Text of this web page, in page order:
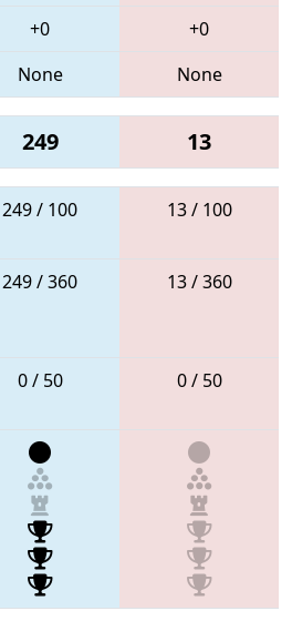
+0
+0
None None
249 13
249 / 100 13 / 100
249 / 360 13 / 360
0 / 50 0 / 50